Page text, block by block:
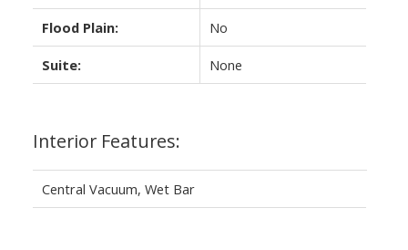
Flood Plain: No
Suite: None
Interior Features:
Central Vacuum, Wet Bar